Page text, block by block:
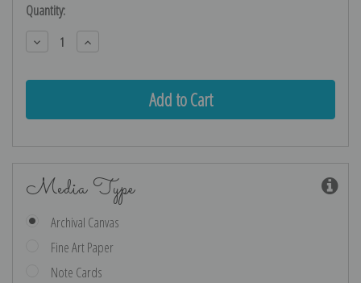
Current
Stock:
Quantity:
Decrease
Quantity:
Increase
Quantity:
Media Type
Archival Canvas
Fine Art Paper
Note Cards